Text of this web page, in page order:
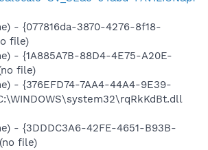
- {077816da-3870-4276-8f18-
file)
- {1A885A7B-88D4-4E75-A20E-
file)
- {376EFD74-7AA4-44A4-9E39-
- {3DDDC3A6-42FE-4651-B93B-
file)